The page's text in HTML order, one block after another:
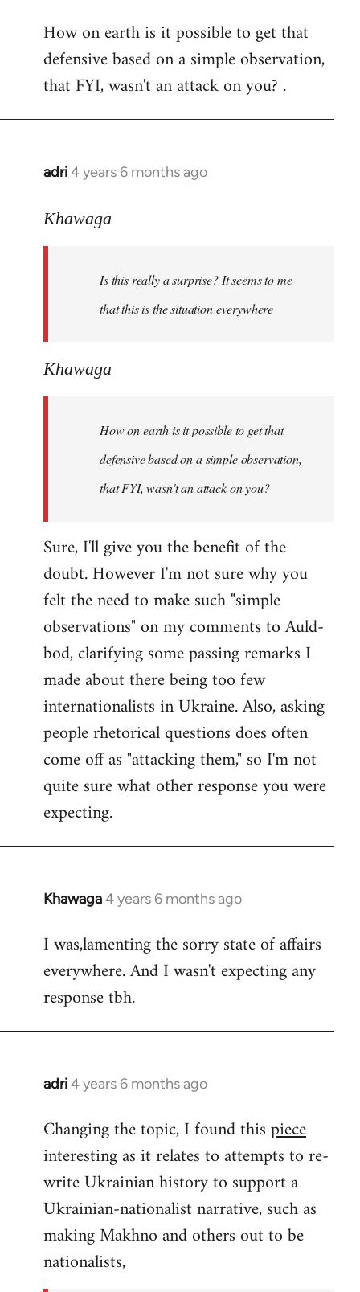
to
Welcome
libcom.org
How on earth is it possible to get that
defensive based on a simple observation,
that FYI, wasn't an attack on you? .
adri4 years 6 months ago
In
to
libcom.org
Khawaga
Is this really a surprise? It seems to me
that this is the situation everywhere
Khawaga
How on earth is it possible to get that
defensive based on a simple observation,
that FYI, wasn't an attack on you?
Sure, I'll give you the benefit of the
doubt. However I'm not sure why you
felt the need to make such "simple
observations" on my comments to Auld-
bod, clarifying some passing remarks I
made about there being too few
internationalists in Ukraine. Also, asking
people rhetorical questions does often
come off as "attacking them," so I'm not
quite sure what other response you were
expecting.
Khawaga4 years 6 months ago
In
to
Welcome
libcom.org
I was,lamenting the sorry state of affairs
everywhere. And I wasn't expecting any
response tbh.
adri4 years 6 months ago
In
to
Welcome
libcom.org
Changing the topic, I found thispiece
interesting as it relates to attempts to re-
write Ukrainian history to support a
Ukrainian-nationalist narrative, such as
making Makhno and others out to be
nationalists,